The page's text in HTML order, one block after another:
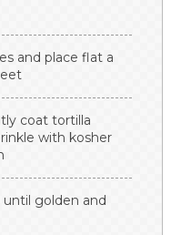
and place flat a
coat tortilla
with kosher
until golden and